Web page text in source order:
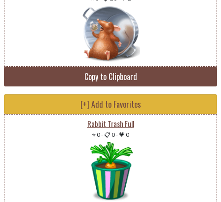
Copy to Clipboard
[+] Add to Favorites
Rabbit Trash Full
⭐ 0-📋 0-💗 0